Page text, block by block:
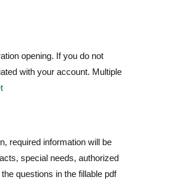
opening. If you do not
with your account. Multiple
required information will be
special needs, authorized
questions in the fillable pdf